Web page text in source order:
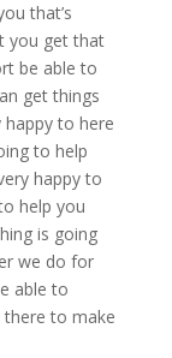
that’s
you get that
be able to
get things
to here
to help
happy to
help you
is going
we do for
able to
there to make